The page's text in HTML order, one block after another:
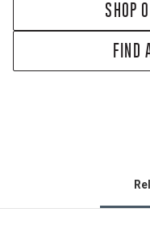
SHOP
FIND